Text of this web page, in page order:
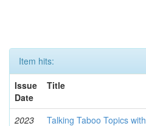
Item hits:
Issue
Date
Title
2023
Talking Taboo Topics with